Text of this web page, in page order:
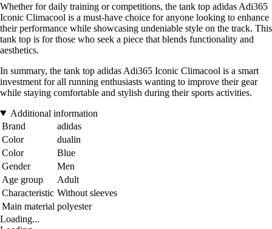
Whether for daily training or competitions, the tank top adidas Adi365
Iconic Climacool is a must-have choice for anyone looking to enhance
their performance while showcasing undeniable style on the track. This
tank top is for those who seek a piece that blends functionality and
aesthetics.
In summary, the tank top adidas Adi365 Iconic Climacool is a smart
investment for all running enthusiasts wanting to improve their gear
while staying comfortable and stylish during their sports activities.
Additional information
Brand
adidas
Color
dualin
Color
Blue
Gender
Men
Age group
Adult
Characteristic Without sleeves
Main material polyester
Loading...